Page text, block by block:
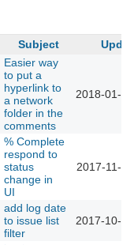
Subject
Easier way
to put a
hyperlink to
a network
folder in the
comments
2018-01-
% Complete
respond to
status
change in
UI
2017-11-
add log date
to issue list
filter
2017-10-